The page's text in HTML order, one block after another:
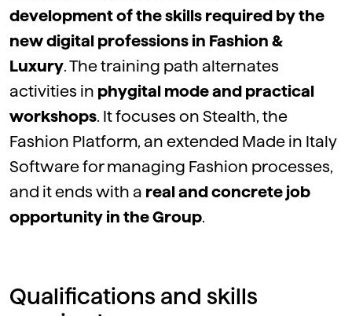
development of the skills required by the
new digital professions in Fashion &
Luxury. The training path alternates
activities in phygital mode and practical
workshops. It focuses on Stealth, the
Fashion Platform, an extended Made in Italy
Software for managing Fashion processes,
and it ends with a real and concrete job
opportunity in the Group.
Qualifications and skills